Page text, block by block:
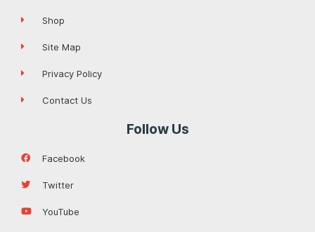
Shop
Site Map
Privacy Policy
Contact Us
Follow Us
Facebook
Twitter
YouTube